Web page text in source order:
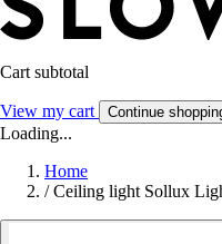
Cart subtotal
View my cart Continue
Loading...
Home
/ Ceiling light Sollux